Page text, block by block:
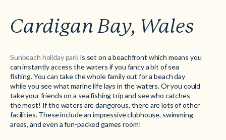
Cardigan Bay, Wales
Sunbeach holiday parkis set on a beachfront which means you
can instantly access the waters if you fancy a bit of sea
fishing. You can take the whole family out for a beach day
while you see what marine life lays in the waters. Or you could
take your friends on a sea fishing trip and see who catches
the most! If the waters are dangerous, there are lots of other
facilities. These include an impressive clubhouse, swimming
areas, and even a fun-packed games room!